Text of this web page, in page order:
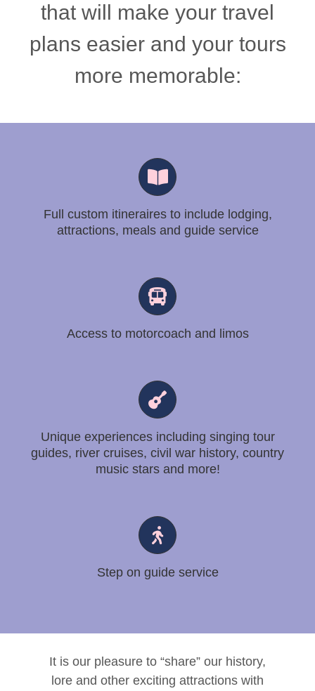
that will make your travel
plans easier and your tours
more memorable:
Full custom itineraires to include lodging,
attractions, meals and guide service
Access to motorcoach and limos
Unique experiences including singing tour
guides, river cruises, civil war history, country
music stars and more!
Step on guide service
It is our pleasure to “share” our history,
lore and other exciting attractions with